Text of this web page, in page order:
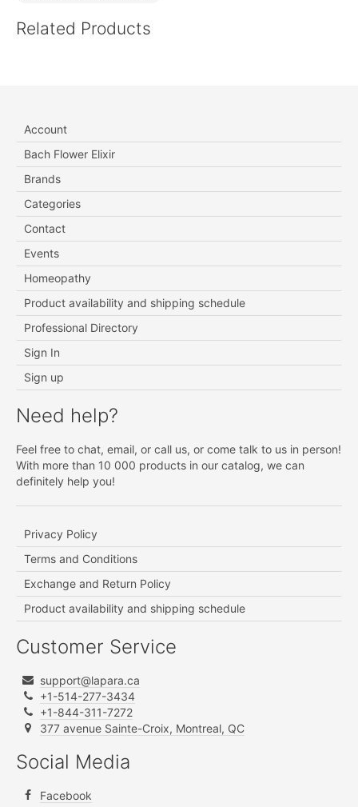
Related Products
Account
Bach Flower Elixir
Brands
Categories
Contact
Events
Homeopathy
Product availability and shipping schedule
Professional Directory
Sign In
Sign up
Need help?
Feel free to chat, email, or call us, or come talk to us in person!
With more than 10 000 products in our catalog, we can
definitely help you!
Privacy Policy
Terms and Conditions
Exchange and Return Policy
Product availability and shipping schedule
Customer Service
support@lapara.ca
+1-514-277-3434
+1-844-311-7272
377 avenue Sainte-Croix, Montreal, QC
Social Media
Facebook